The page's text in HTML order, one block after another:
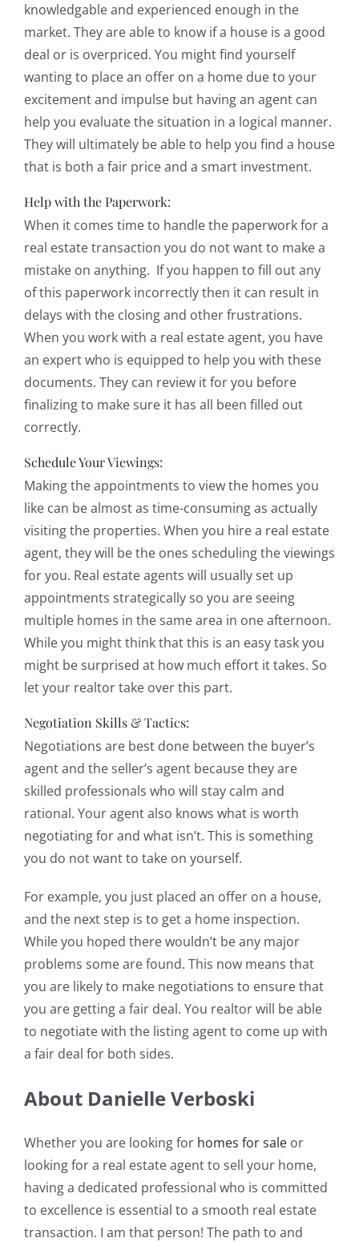
knowledgable and experienced enough in the
market. They are able to know if a house is a good
deal or is overpriced. You might find yourself
wanting to place an offer on a home due to your
excitement and impulse but having an agent can
help you evaluate the situation in a logical manner.
They will ultimately be able to help you find a house
that is both a fair price and a smart investment.
Help with the Paperwork:
When it comes time to handle the paperwork for a
real estate transaction you do not want to make a
mistake on anything. If you happen to fill out any
of this paperwork incorrectly then it can result in
delays with the closing and other frustrations.
When you work with a real estate agent, you have
an expert who is equipped to help you with these
documents. They can review it for you before
finalizing to make sure it has all been filled out
correctly.
Schedule Your Viewings:
Making the appointments to view the homes you
like can be almost as time-consuming as actually
visiting the properties. When you hire a real estate
agent, they will be the ones scheduling the viewings
for you. Real estate agents will usually set up
appointments strategically so you are seeing
multiple homes in the same area in one afternoon.
While you might think that this is an easy task you
might be surprised at how much effort it takes. So
let your realtor take over this part.
Negotiation Skills & Tactics:
Negotiations are best done between the buyer’s
agent and the seller’s agent because they are
skilled professionals who will stay calm and
rational. Your agent also knows what is worth
negotiating for and what isn’t. This is something
you do not want to take on yourself.
For example, you just placed an offer on a house,
and the next step is to get a home inspection.
While you hoped there wouldn’t be any major
problems some are found. This now means that
you are likely to make negotiations to ensure that
you are getting a fair deal. You realtor will be able
to negotiate with the listing agent to come up with
a fair deal for both sides.
About Danielle Verboski
Whether you are looking for homes for sale or
looking for a real estate agent to sell your home,
having a dedicated professional who is committed
to excellence is essential to a smooth real estate
transaction. I am that person! The path to and